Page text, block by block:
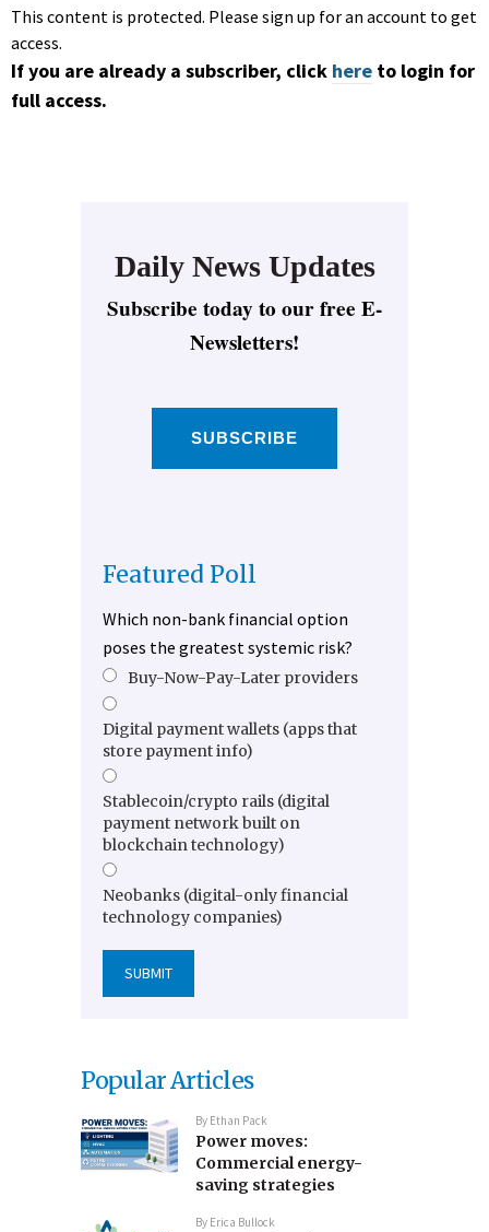
This content is protected. Please sign up for an account to get
access.
If you are already a subscriber, click here to login for
full access.
Daily News Updates
Subscribe today to our free E-
Newsletters!
SUBSCRIBE
Featured Poll
Which non-bank financial option
poses the greatest systemic risk?
Buy-Now-Pay-Later providers
Digital payment wallets (apps that
store payment info)
Stablecoin/crypto rails (digital
payment network built on
blockchain technology)
Neobanks (digital-only financial
technology companies)
Popular Articles
By Ethan Pack
Power moves:
Commercial energy-
saving strategies
By Erica Bullock